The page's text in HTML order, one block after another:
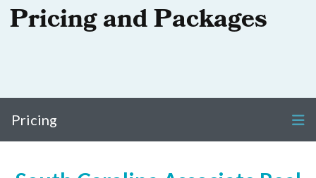
Pricing and Packages
Pricing